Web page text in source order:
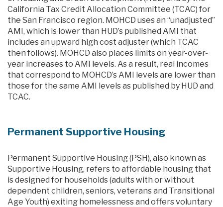
California Tax Credit Allocation Committee (TCAC) for
the San Francisco region. MOHCD uses an “unadjusted”
AMI, which is lower than HUD’s published AMI that
includes an upward high cost adjuster (which TCAC
then follows). MOHCD also places limits on year-over-
year increases to AMI levels. As a result, real incomes
that correspond to MOHCD’s AMI levels are lower than
those for the same AMI levels as published by HUD and
TCAC.
Permanent Supportive Housing
Permanent Supportive Housing (PSH), also known as
Supportive Housing, refers to affordable housing that
is designed for households (adults with or without
dependent children, seniors, veterans and Transitional
Age Youth) exiting homelessness and offers voluntary